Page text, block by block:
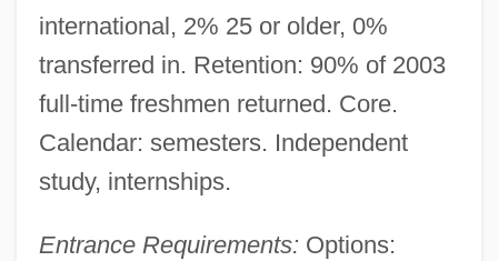
international, 2% 25 or older, 0%
transferred in. Retention: 90% of 2003
full-time freshmen returned. Core.
Calendar: semesters. Independent
study, internships.
Entrance Requirements: Options: